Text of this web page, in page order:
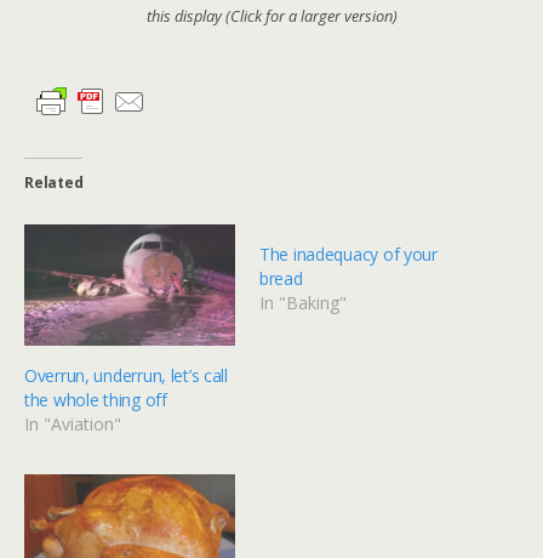
this display (Click for a larger version)
Related
Overrun, underrun, let’s call
the whole thing off
In "Aviation"
The inadequacy of your
bread
In "Baking"